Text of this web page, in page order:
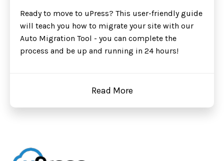
Ready to move to uPress? This user-friendly guide
will teach you how to migrate your site with our
Auto Migration Tool - you can complete the
process and be up and running in 24 hours!
Read More